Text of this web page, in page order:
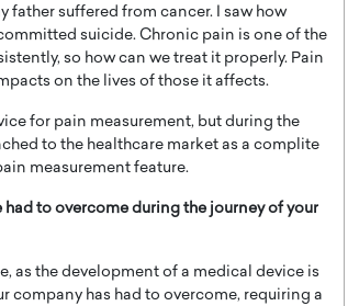
father suffered from cancer. I saw how
suicide. Chronic pain is one of the
so how can we treat it properly. Pain
on the lives of those it affects.
for pain measurement, but during the
to the healthcare market as a complite
measurement feature.
had to overcome during the journey of your
as the development of a medical device is
company has had to overcome, requiring a
BTS Comeback Show and
Documentary to Be Streamed on
Netflix
Global K-Pop sensation BTS has announced a
special comeback event that will be streamed on
READ MORE